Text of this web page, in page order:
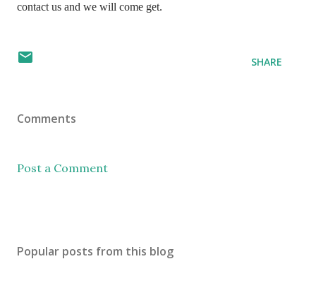
contact us and we will come get.
SHARE
Comments
Post a Comment
Popular posts from this blog